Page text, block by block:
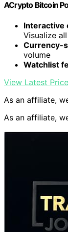
ACrypto Bitcoin
Interactive
Visualize
Currency-
volume
Watchlist
View Latest Price
As an affiliate,
As an affiliate,